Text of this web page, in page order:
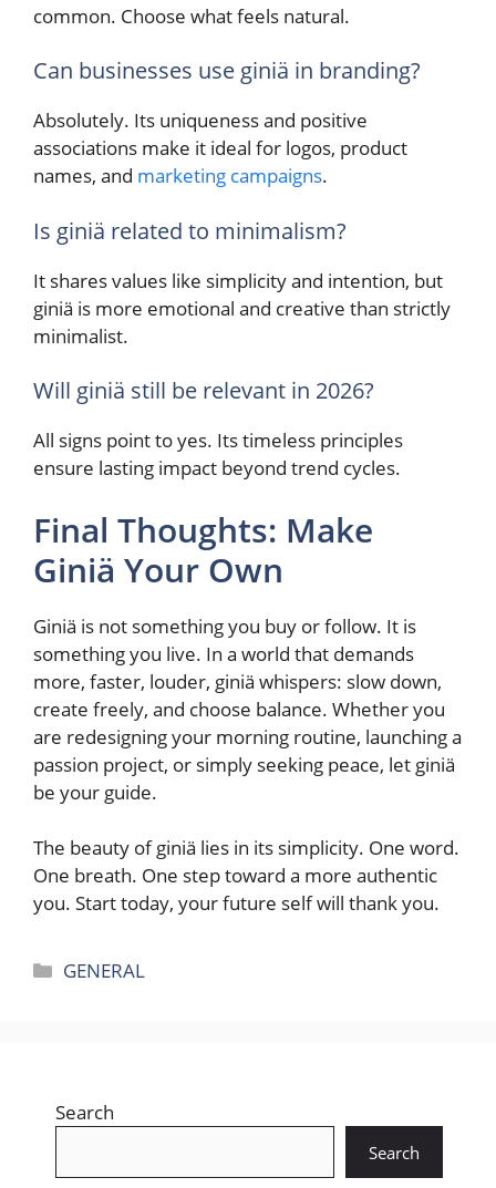
common. Choose what feels natural.
Can businesses use giniä in branding?
Absolutely. Its uniqueness and positive
associations make it ideal for logos, product
names, and marketing campaigns.
Is giniä related to minimalism?
It shares values like simplicity and intention, but
giniä is more emotional and creative than strictly
minimalist.
Will giniä still be relevant in 2026?
All signs point to yes. Its timeless principles
ensure lasting impact beyond trend cycles.
Final Thoughts: Make
Giniä Your Own
Giniä is not something you buy or follow. It is
something you live. In a world that demands
more, faster, louder, giniä whispers: slow down,
create freely, and choose balance. Whether you
are redesigning your morning routine, launching a
passion project, or simply seeking peace, let giniä
be your guide.
The beauty of giniä lies in its simplicity. One word.
One breath. One step toward a more authentic
you. Start today, your future self will thank you.
Categories
GENERAL
Search
Search